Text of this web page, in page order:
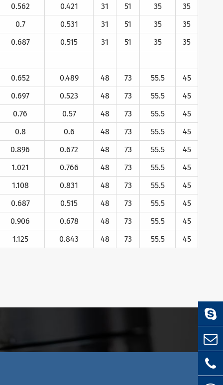
0.562 0.421 31 51 35
35
0.7
0.531 31 51 35
35
0.687
0.515 31 51 35 35
0.652 0.489 48 73 55.5
45
0.697
0.523 48 73 55.5
45
0.76
0.57 48 73 55.5
45
0.8
0.6 48 73 55.5
45
0.896
0.672 48 73 55.5
45
1.021
0.766 48 73 55.5
45
1.108
0.831 48 73 55.5
45
0.687
0.515 48 73 55.5
45
0.906
0.678 48 73 55.5
45
1.125
0.843 48 73 55.5 45